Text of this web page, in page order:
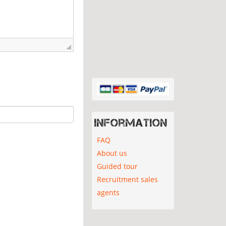
Information
FAQ
About us
Guided tour
Recruitment sales
agents